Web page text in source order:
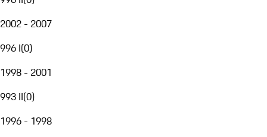
2002 - 2007
996 I(0)
1998 - 2001
993 II(0)
1996 - 1998